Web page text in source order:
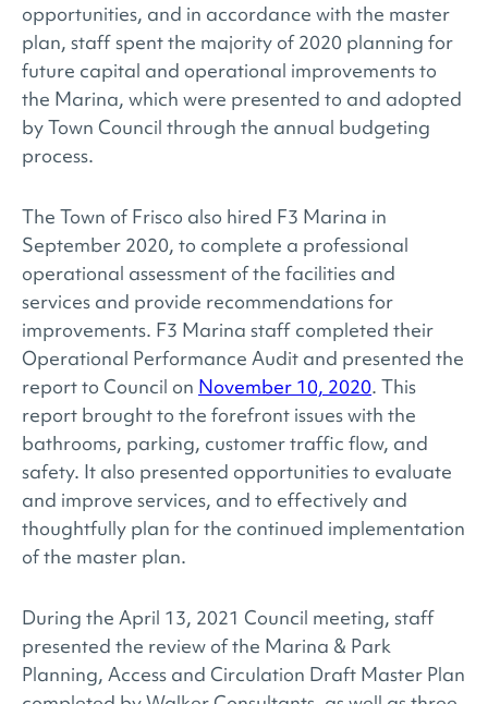
opportunities, and in accordance with the master
plan, staff spent the majority of 2020 planning for
future capital and operational improvements to
the Marina, which were presented to and adopted
by Town Council through the annual budgeting
process.
The Town of Frisco also hired F3 Marina in
September 2020, to complete a professional
operational assessment of the facilities and
services and provide recommendations for
improvements. F3 Marina staff completed their
Operational Performance Audit and presented the
report to Council on November 10, 2020. This
report brought to the forefront issues with the
bathrooms, parking, customer traffic flow, and
safety. It also presented opportunities to evaluate
and improve services, and to effectively and
thoughtfully plan for the continued implementation
of the master plan.
During the April 13, 2021 Council meeting, staff
presented the review of the Marina & Park
Planning, Access and Circulation Draft Master Plan